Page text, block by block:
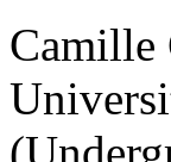
Camille